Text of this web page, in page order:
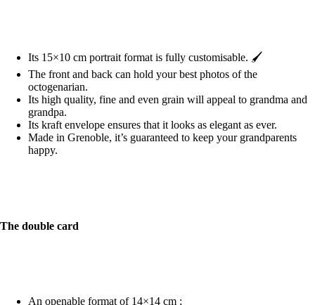
Its 15×10 cm portrait format is fully customisable. 🖌️
The front and back can hold your best photos of the
octogenarian.
Its high quality, fine and even grain will appeal to grandma and
grandpa.
Its kraft envelope ensures that it looks as elegant as ever.
Made in Grenoble, it’s guaranteed to keep your grandparents
happy.
The double card
An openable format of 14×14 cm ;